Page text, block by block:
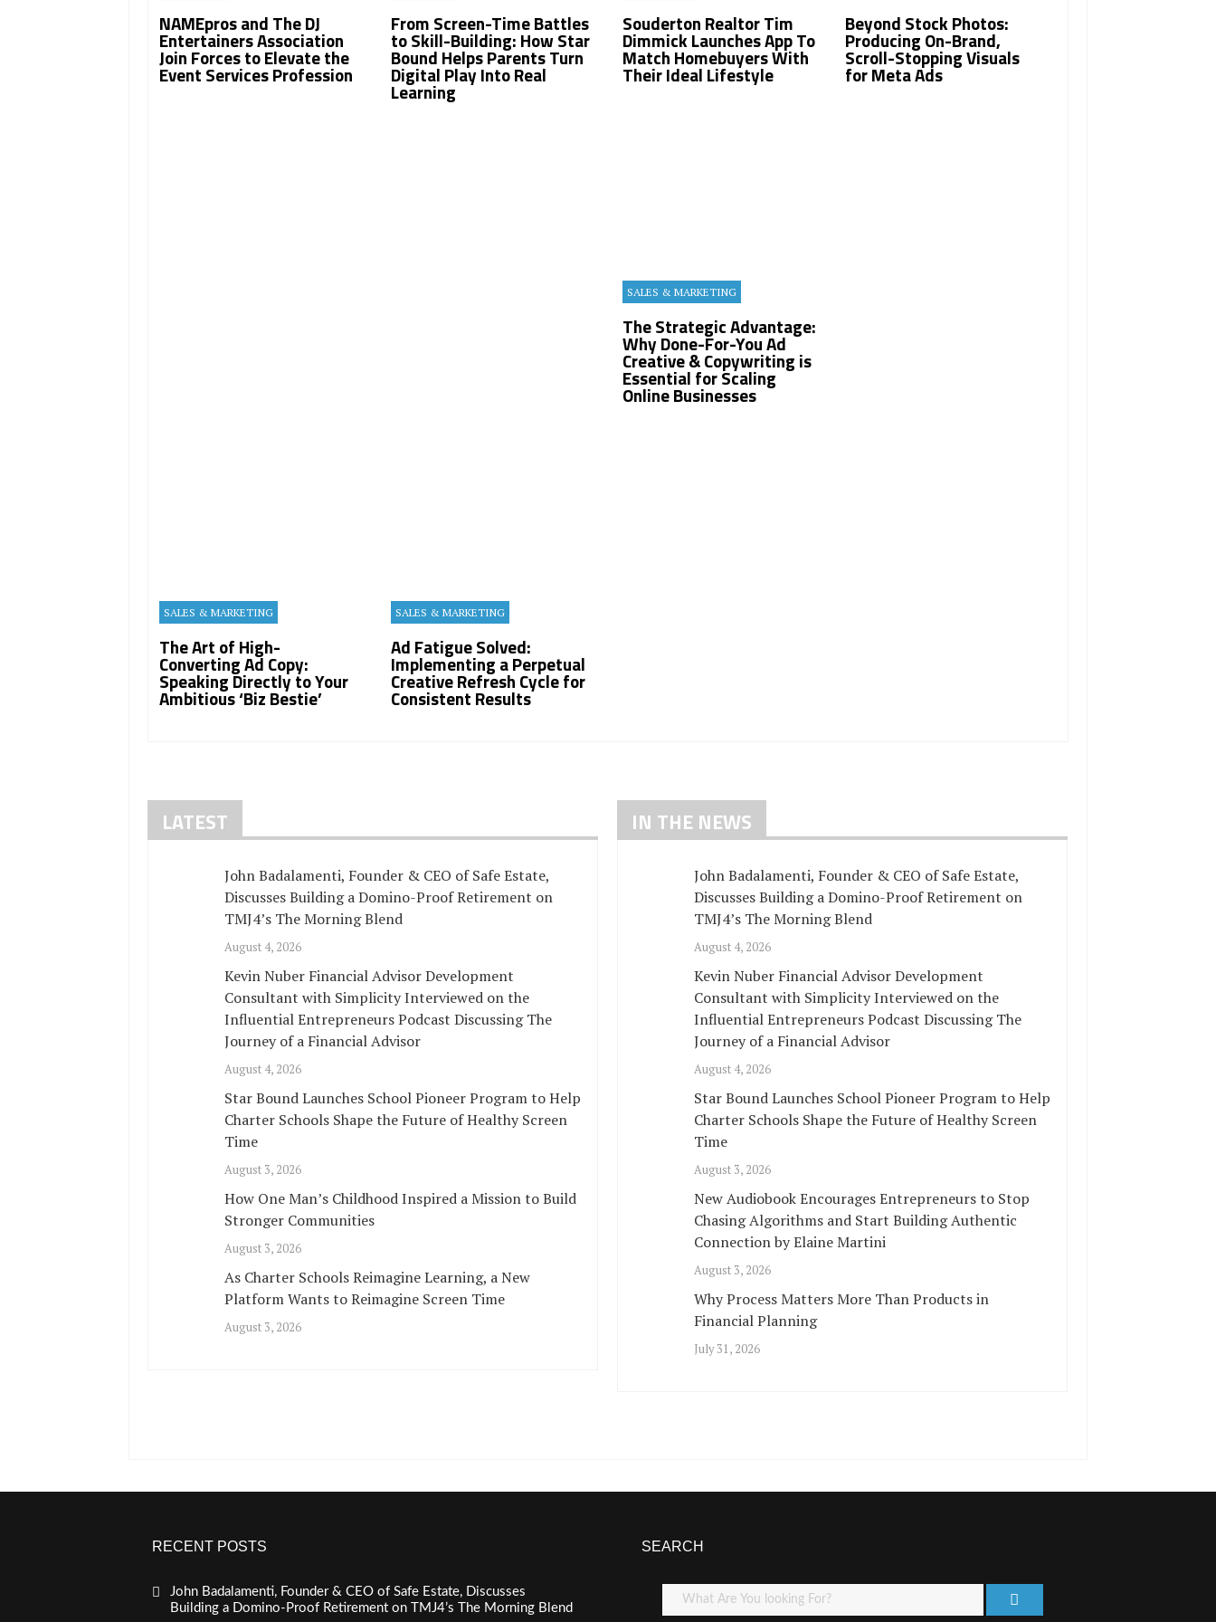
NAMEpros and The DJ
Entertainers Association
Join Forces to Elevate the
Event Services Profession
From Screen-Time Battles
to Skill-Building: How Star
Bound Helps Parents Turn
Digital Play Into Real
Learning
Souderton Realtor Tim
Dimmick Launches App To
Match Homebuyers With
Their Ideal Lifestyle
Beyond Stock Photos:
Producing On-Brand,
Scroll-Stopping Visuals
for Meta Ads
SALES & MARKETING
The Strategic Advantage:
Why Done-For-You Ad
Creative & Copywriting is
Essential for Scaling
Online Businesses
SALES & MARKETING
The Art of High-
Converting Ad Copy:
Speaking Directly to Your
Ambitious ‘Biz Bestie’
SALES & MARKETING
Ad Fatigue Solved:
Implementing a Perpetual
Creative Refresh Cycle for
Consistent Results
LATEST
John Badalamenti, Founder & CEO of Safe Estate,
Discusses Building a Domino-Proof Retirement on
TMJ4’s The Morning Blend
August 4, 2026
Kevin Nuber Financial Advisor Development
Consultant with Simplicity Interviewed on the
Influential Entrepreneurs Podcast Discussing The
Journey of a Financial Advisor
August 4, 2026
Star Bound Launches School Pioneer Program to Help
Charter Schools Shape the Future of Healthy Screen
Time
August 3, 2026
How One Man’s Childhood Inspired a Mission to Build
Stronger Communities
August 3, 2026
As Charter Schools Reimagine Learning, a New
Platform Wants to Reimagine Screen Time
August 3, 2026
IN THE NEWS
John Badalamenti, Founder & CEO of Safe Estate,
Discusses Building a Domino-Proof Retirement on
TMJ4’s The Morning Blend
August 4, 2026
Kevin Nuber Financial Advisor Development
Consultant with Simplicity Interviewed on the
Influential Entrepreneurs Podcast Discussing The
Journey of a Financial Advisor
August 4, 2026
Star Bound Launches School Pioneer Program to Help
Charter Schools Shape the Future of Healthy Screen
Time
August 3, 2026
New Audiobook Encourages Entrepreneurs to Stop
Chasing Algorithms and Start Building Authentic
Connection by Elaine Martini
August 3, 2026
Why Process Matters More Than Products in
Financial Planning
July 31, 2026
RECENT POSTS
John Badalamenti, Founder & CEO of Safe Estate, Discusses
Building a Domino-Proof Retirement on TMJ4’s The Morning Blend
SEARCH